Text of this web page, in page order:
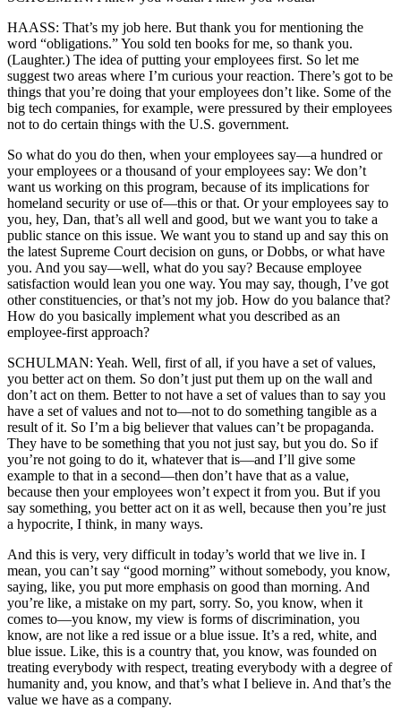
HAASS: That’s my job here. But thank you for mentioning the
word “obligations.” You sold ten books for me, so thank you.
(Laughter.) The idea of putting your employees first. So let me
suggest two areas where I’m curious your reaction. There’s got to be
things that you’re doing that your employees don’t like. Some of the
big tech companies, for example, were pressured by their employees
not to do certain things with the U.S. government.
So what do you do then, when your employees say—a hundred or
your employees or a thousand of your employees say: We don’t
want us working on this program, because of its implications for
homeland security or use of—this or that. Or your employees say to
you, hey, Dan, that’s all well and good, but we want you to take a
public stance on this issue. We want you to stand up and say this on
the latest Supreme Court decision on guns, or Dobbs, or what have
you. And you say—well, what do you say? Because employee
satisfaction would lean you one way. You may say, though, I’ve got
other constituencies, or that’s not my job. How do you balance that?
How do you basically implement what you described as an
employee-first approach?
SCHULMAN: Yeah. Well, first of all, if you have a set of values,
you better act on them. So don’t just put them up on the wall and
don’t act on them. Better to not have a set of values than to say you
have a set of values and not to—not to do something tangible as a
result of it. So I’m a big believer that values can’t be propaganda.
They have to be something that you not just say, but you do. So if
you’re not going to do it, whatever that is—and I’ll give some
example to that in a second—then don’t have that as a value,
because then your employees won’t expect it from you. But if you
say something, you better act on it as well, because then you’re just
a hypocrite, I think, in many ways.
And this is very, very difficult in today’s world that we live in. I
mean, you can’t say “good morning” without somebody, you know,
saying, like, you put more emphasis on good than morning. And
you’re like, a mistake on my part, sorry. So, you know, when it
comes to—you know, my view is forms of discrimination, you
know, are not like a red issue or a blue issue. It’s a red, white, and
blue issue. Like, this is a country that, you know, was founded on
treating everybody with respect, treating everybody with a degree of
humanity and, you know, and that’s what I believe in. And that’s the
value we have as a company.